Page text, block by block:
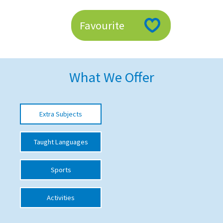
American International Schools
School Vacancies
Choosing a Private School and more
Visiting Schools
Blogs / Articles
Favourite
What We Offer
Extra Subjects
Taught Languages
Sports
Activities